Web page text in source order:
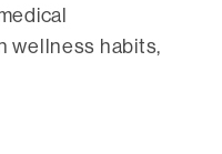
wellness habits,